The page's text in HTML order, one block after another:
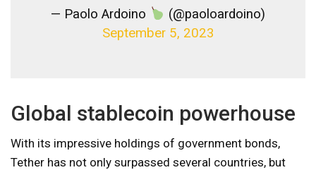
— Paolo Ardoino
(@paoloardoino)
September 5, 2023
Global stablecoin powerhouse
With its impressive holdings of government bonds,
Tether has not only surpassed several countries, but